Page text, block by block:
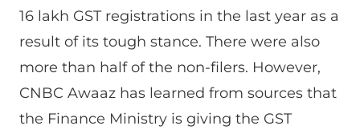
16 lakh GST registrations in the last year as a
result of its tough stance. There were also
more than half of the non-filers. However,
CNBC Awaaz has learned from sources that
the Finance Ministry is giving the GST